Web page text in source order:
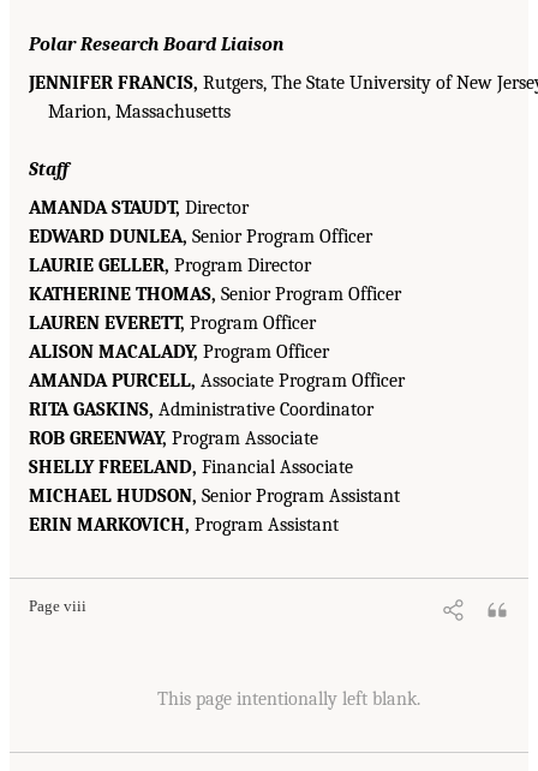
Polar Research Board Liaison
JENNIFER FRANCIS, Rutgers, The State University of New
Marion, Massachusetts
Staff
AMANDA STAUDT, Director
EDWARD DUNLEA, Senior Program Officer
LAURIE GELLER, Program Director
KATHERINE THOMAS, Senior Program Officer
LAUREN EVERETT, Program Officer
ALISON MACALADY, Program Officer
AMANDA PURCELL, Associate Program Officer
RITA GASKINS, Administrative Coordinator
ROB GREENWAY, Program Associate
SHELLY FREELAND, Financial Associate
MICHAEL HUDSON, Senior Program Assistant
ERIN MARKOVICH, Program Assistant
Page viii
This page intentionally left blank.